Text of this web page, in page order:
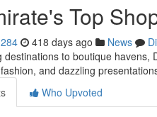
Top
418 days ago News
destinations to boutique
and dazzling
Who Upvoted